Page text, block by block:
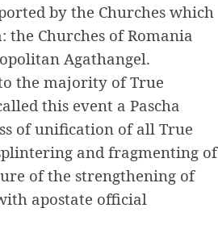
by the Churches which
Churches of Romania
Agathangel.
the majority of True
this event a Pascha
of unification of all True
and fragmenting of
of the strengthening of
apostate official